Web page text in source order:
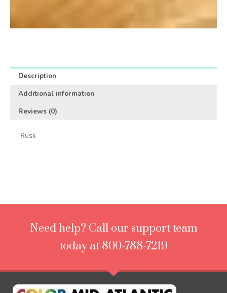
Description
Additional information
Reviews (0)
Rusk
Need help? Call our support team
today at 800-788-7219